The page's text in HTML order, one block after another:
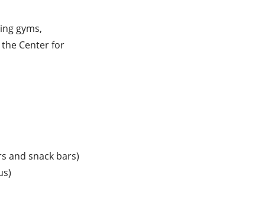
gyms,
Center for
and snack bars)